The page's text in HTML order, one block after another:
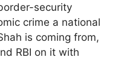
security
crime a national
is coming from,
RBI on it with